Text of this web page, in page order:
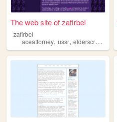
The web site of zafirbel
zafirbel
aceattorney, ussr, elderscrolls